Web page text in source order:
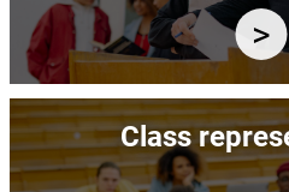
Image
Class